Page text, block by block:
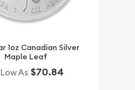
1oz Canadian Silver
Maple Leaf
As $70.84